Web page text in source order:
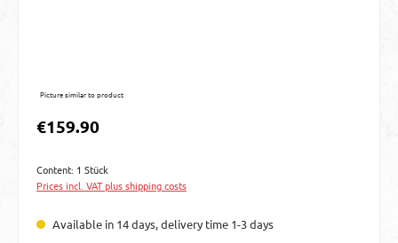
Picture similar to product
Regular price:
€159.90
Content: 1 Stück
Prices incl. VAT plus shipping costs
Available in 14 days, delivery time 1-3 days